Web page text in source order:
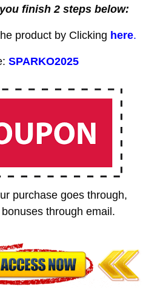
finish 2 steps below:
product by Clicking here.
SPARKO2025
purchase goes through,
through email.